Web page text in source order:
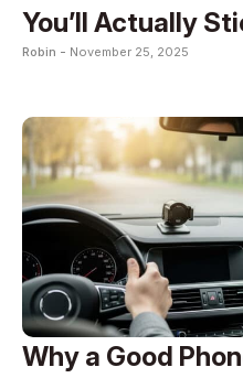
You’ll Actually
Robin - November 25, 2025
Why a Good